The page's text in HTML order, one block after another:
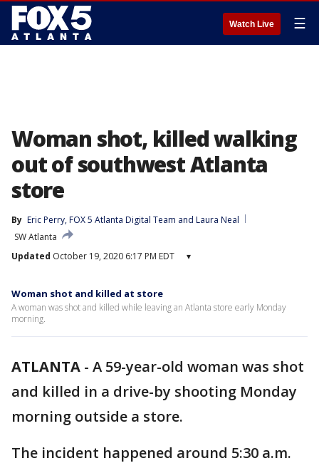
Watch Live ☰
Woman shot, killed walking
out of southwest Atlanta
store
By Eric Perry, FOX 5 Atlanta Digital Team and Laura Neal
SW Atlanta
Updated October 19, 2020 6:17 PM EDT ▾
Woman shot and killed at store
A woman was shot and killed while leaving an Atlanta store early Monday
morning.
ATLANTA - A 59-year-old woman was shot
and killed in a drive-by shooting Monday
morning outside a store.
The incident happened around 5:30 a.m.